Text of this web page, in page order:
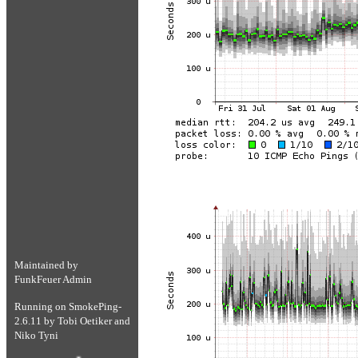
Maintained by
FunkFeuer Admin
Running on SmokePing-
2.6.11 by Tobi Oetikerand
Niko Tyni